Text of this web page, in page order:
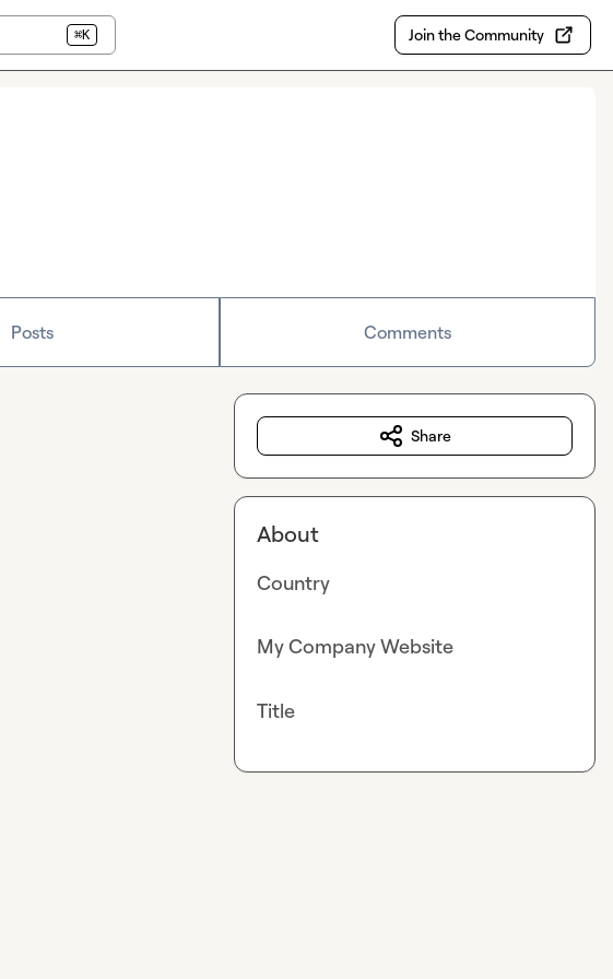
⌘K Join the Community
Posts Comments
Share
About
Country
My Company Website
Title